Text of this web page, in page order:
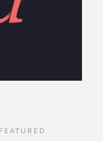
FEATURED